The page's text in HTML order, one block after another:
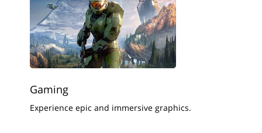
Gaming
Experience epic and immersive graphics.